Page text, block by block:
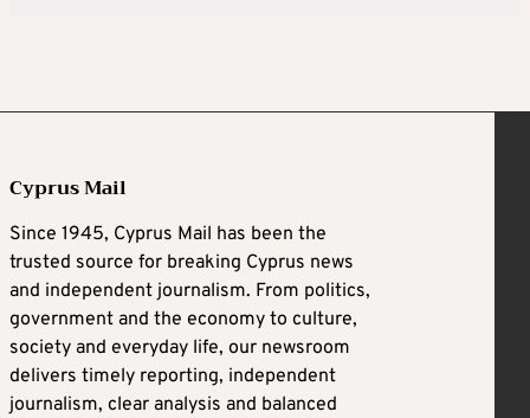
Cyprus Mail
Since 1945, Cyprus Mail has been the
trusted source for breaking Cyprus news
and independent journalism. From politics,
government and the economy to culture,
society and everyday life, our newsroom
delivers timely reporting, independent
journalism, clear analysis and balanced